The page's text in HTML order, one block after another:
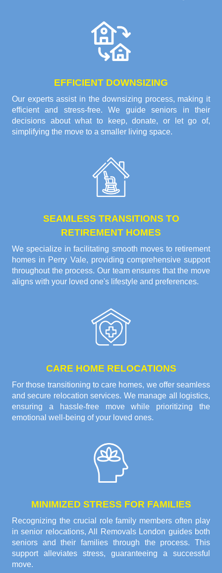
EFFICIENT DOWNSIZING
Our experts assist in the downsizing process, making it
efficient and stress-free. We guide seniors in their
decisions about what to keep, donate, or let go of,
simplifying the move to a smaller living space.
SEAMLESS TRANSITIONS TO
RETIREMENT HOMES
We specialize in facilitating smooth moves to retirement
homes in Perry Vale, providing comprehensive support
throughout the process. Our team ensures that the move
aligns with your loved one's lifestyle and preferences.
CARE HOME RELOCATIONS
For those transitioning to care homes, we offer seamless
and secure relocation services. We manage all logistics,
ensuring a hassle-free move while prioritizing the
emotional well-being of your loved ones.
MINIMIZED STRESS FOR FAMILIES
Recognizing the crucial role family members often play
in senior relocations, All Removals London guides both
seniors and their families through the process. This
support alleviates stress, guaranteeing a successful
move.